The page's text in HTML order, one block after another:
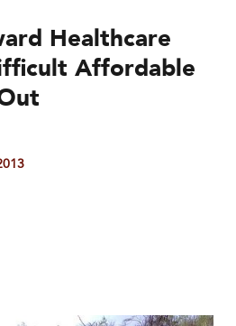
Healthcare
Affordable